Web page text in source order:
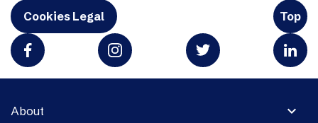
Cookies Legal Top
expand_more
About